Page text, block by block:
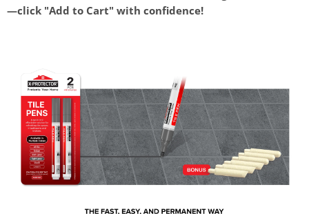
—click "Add to Cart" with confidence!